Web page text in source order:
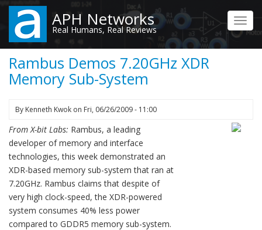
Skip
main
content
APH Networks
Real Humans, Real Reviews
Rambus Demos 7.20GHz XDR
Memory Sub-System
By Kenneth Kwok on Fri, 06/26/2009 - 11:00
From X-bit Labs: Rambus, a leading
developer of memory and interface
technologies, this week demonstrated an
XDR-based memory sub-system that ran at
7.20GHz. Rambus claims that despite of
very high clock-speed, the XDR-powered
system consumes 40% less power
compared to GDDR5 memory sub-system.